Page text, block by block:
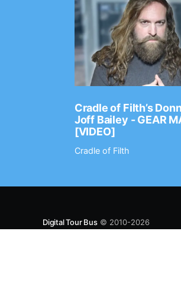
Cradle of Filth’s
Joff Bailey - GEAR
[VIDEO]
Cradle of Filth
Digital Tour Bus© 2010-2026